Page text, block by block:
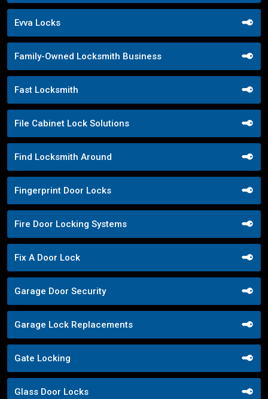
Evva Locks
Family-Owned Locksmith Business
Fast Locksmith
File Cabinet Lock Solutions
Find Locksmith Around
Fingerprint Door Locks
Fire Door Locking Systems
Fix A Door Lock
Garage Door Security
Garage Lock Replacements
Gate Locking
Glass Door Locks